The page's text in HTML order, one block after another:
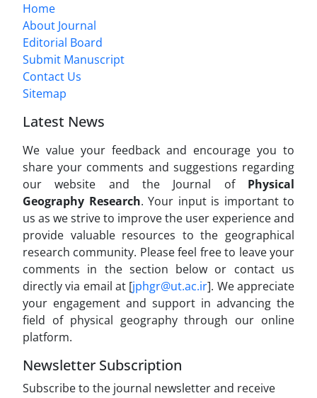
Home
About Journal
Editorial Board
Submit Manuscript
Contact Us
Sitemap
Latest News
We value your feedback and encourage you to
share your comments and suggestions regarding
our website and the Journal of Physical
Geography Research. Your input is important to
us as we strive to improve the user experience and
provide valuable resources to the geographical
research community. Please feel free to leave your
comments in the section below or contact us
directly via email at [jphgr@ut.ac.ir]. We appreciate
your engagement and support in advancing the
field of physical geography through our online
platform.
Newsletter Subscription
Subscribe to the journal newsletter and receive